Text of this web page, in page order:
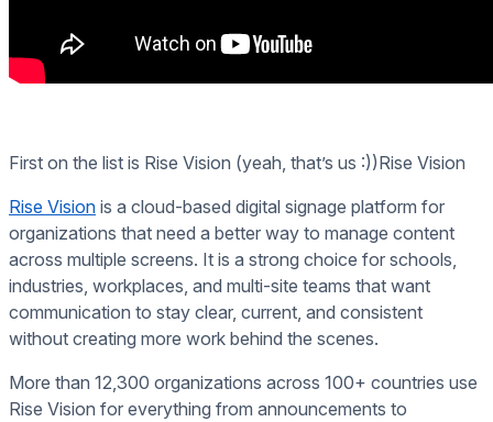
First on the list is Rise Vision (yeah, that’s us :))Rise Vision
Rise Vision is a cloud-based digital signage platform for
organizations that need a better way to manage content
across multiple screens. It is a strong choice for schools,
industries, workplaces, and multi-site teams that want
communication to stay clear, current, and consistent
without creating more work behind the scenes.
More than 12,300 organizations across 100+ countries use
Rise Vision for everything from announcements to